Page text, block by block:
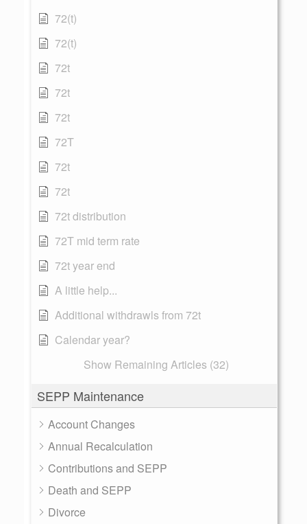
72(t)
72(t)
72t
72t
72t
72T
72t
72t
72t distribution
72T mid term rate
72t year end
A little help...
Additional withdrawls from 72t
Calendar year?
Show Remaining Articles (32)
SEPP Maintenance
Account Changes
Annual Recalculation
Contributions and SEPP
Death and SEPP
Divorce